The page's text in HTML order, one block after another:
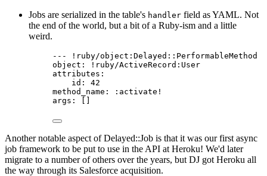
Jobs are serialized in the table's handler field as YAML. Not
the end of the world, but a bit of a Ruby-ism and a little
weird.
--- !ruby/object:Delayed::PerformableMethod
object: !ruby/ActiveRecord:User
attributes:
id: 42
method_name: :activate!
args: []
Another notable aspect of Delayed::Job is that it was our first async
job framework to be put to use in the API at Heroku! We'd later
migrate to a number of others over the years, but DJ got Heroku all
the way through its Salesforce acquisition.